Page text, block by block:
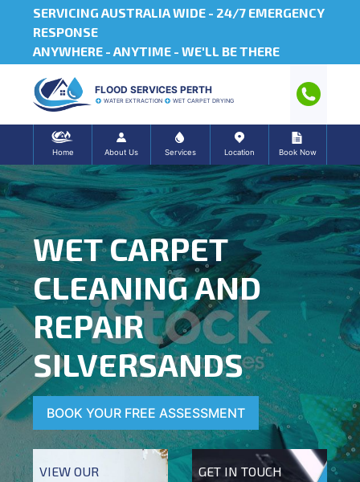
SERVICING AUSTRALIA WIDE - 24/7 EMERGENCY
RESPONSE
ANYWHERE - ANYTIME - WE'LL BE THERE
FLOOD SERVICES PERTH
WATER EXTRACTION WET CARPET DRYING
Home About Us Services Location Book Now
WET CARPET
CLEANING AND
REPAIR
SILVERSANDS
BOOK YOUR FREE ASSESSMENT
VIEW OUR GET IN TOUCH